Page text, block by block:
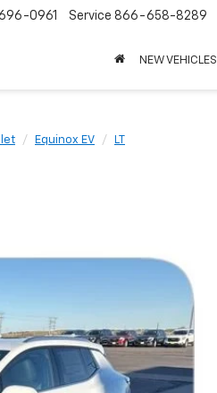
0961 Service 866-658-8289
NEW VEHICLES
Equinox EV LT